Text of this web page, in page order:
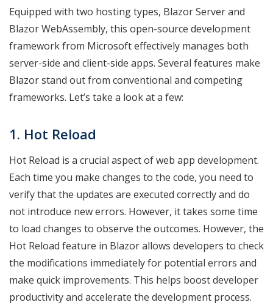
Equipped with two hosting types, Blazor Server and
Blazor WebAssembly, this open-source development
framework from Microsoft effectively manages both
server-side and client-side apps. Several features make
Blazor stand out from conventional and competing
frameworks. Let’s take a look at a few:
1. Hot Reload
Hot Reload is a crucial aspect of web app development.
Each time you make changes to the code, you need to
verify that the updates are executed correctly and do
not introduce new errors. However, it takes some time
to load changes to observe the outcomes. However, the
Hot Reload feature in Blazor allows developers to check
the modifications immediately for potential errors and
make quick improvements. This helps boost developer
productivity and accelerate the development process.